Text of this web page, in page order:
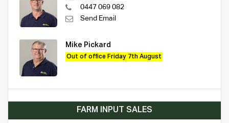
0447 069 082
Send Email
Mike Pickard
Out of office Friday 7th August
FARM INPUT SALES